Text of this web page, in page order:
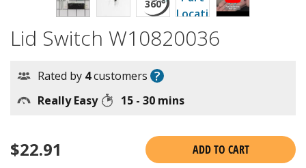
Lid Switch W10820036
Rated by 4customers ?
Really Easy 15 - 30 mins
$22.91
ADD TO CART